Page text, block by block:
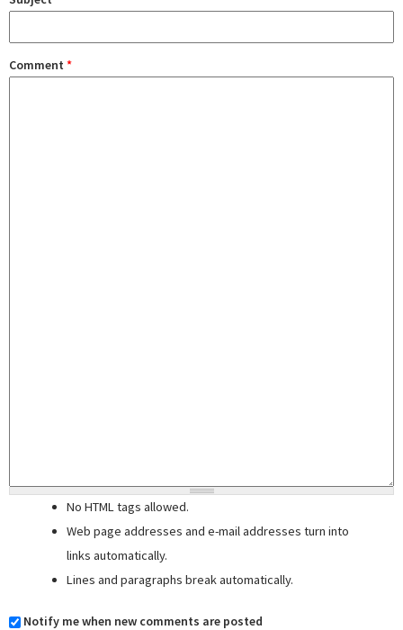
Comment *
No HTML tags allowed.
Web page addresses and e-mail addresses turn into
links automatically.
Lines and paragraphs break automatically.
Notify me when new comments are posted